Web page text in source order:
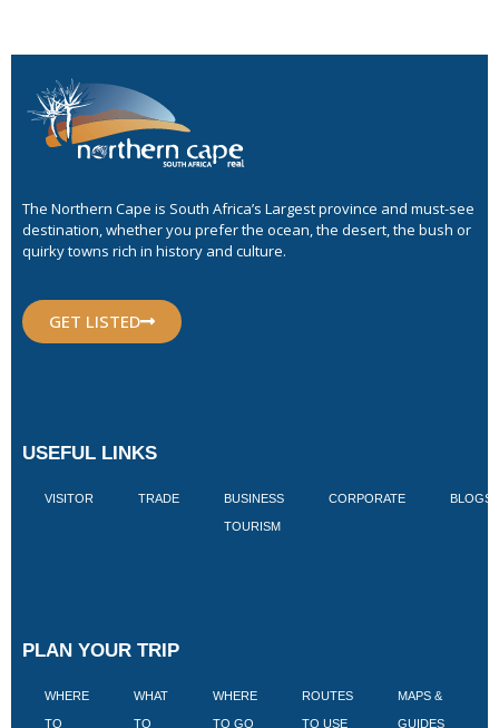
The Northern Cape is South Africa’s Largest province and must-see
destination, whether you prefer the ocean, the desert, the bush or
quirky towns rich in history and culture.
GET LISTED
USEFUL LINKS
VISITOR TRADE BUSINESS
TOURISM
CORPORATE BLOGS
PLAN YOUR TRIP
WHERE
TO
WHAT
TO
WHERE
TO GO
ROUTES
TO USE
MAPS &
GUIDES